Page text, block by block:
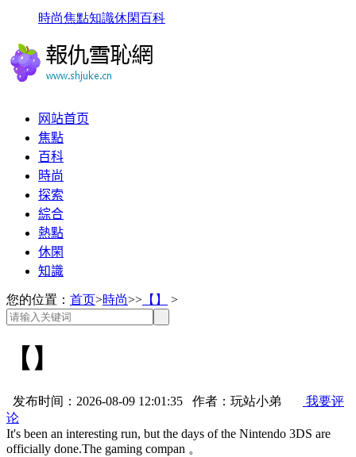
時尚焦點知識休閑百科
网站首页
焦點
百科
時尚
探索
綜合
熱點
休閑
知識
您的位置： 首页>時尚>> 【】 >
【】
发布时间：2026-08-09 12:01:35 作者：玩站小弟
我要评
论
It's been an interesting run, but the days of the Nintendo 3DS are
officially done.The gaming compan 。